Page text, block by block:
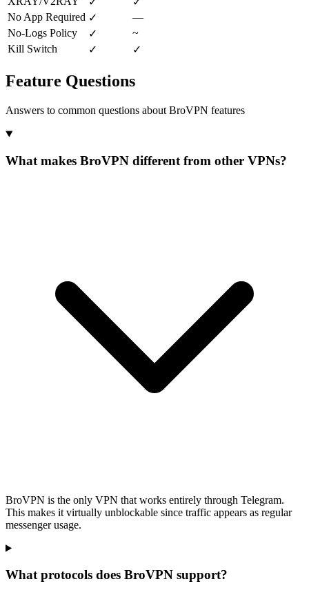
No App Required ✓
—
No-Logs Policy
✓
~
Kill Switch
✓ ✓
Feature Questions
Answers to common questions about BroVPN features
What makes BroVPN different from other VPNs?
BroVPN is the only VPN that works entirely through Telegram.
This makes it virtually unblockable since traffic appears as regular
messenger usage.
What protocols does BroVPN support?